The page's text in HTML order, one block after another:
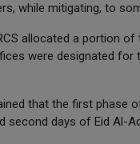
while mitigating, to
allocated a portion
were designated for
that the first phase
second days of Eid Al-